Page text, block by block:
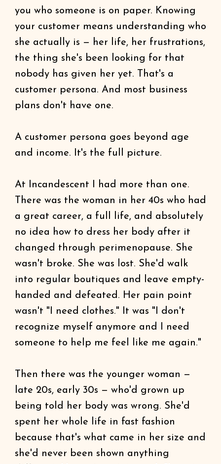
you who someone is on paper. Knowing
your customer means understanding who
she actually is — her life, her frustrations,
the thing she's been looking for that
nobody has given her yet. That's a
customer persona. And most business
plans don't have one.
A customer persona goes beyond age
and income. It's the full picture.
At Incandescent I had more than one.
There was the woman in her 40s who had
a great career, a full life, and absolutely
no idea how to dress her body after it
changed through perimenopause. She
wasn't broke. She was lost. She'd walk
into regular boutiques and leave empty-
handed and defeated. Her pain point
wasn't "I need clothes." It was "I don't
recognize myself anymore and I need
someone to help me feel like me again."
Then there was the younger woman —
late 20s, early 30s — who'd grown up
being told her body was wrong. She'd
spent her whole life in fast fashion
because that's what came in her size and
she'd never been shown anything